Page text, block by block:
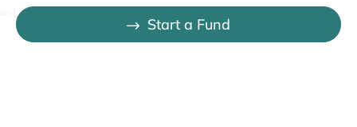
Start a Fund